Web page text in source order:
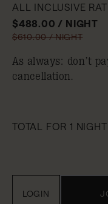
ALL INCLUSIVE
$488.00 / NIGHT
$610.00 / NIGHT
As always: don’t
cancellation.
TOTAL FOR 1 NIGHT
LOGIN